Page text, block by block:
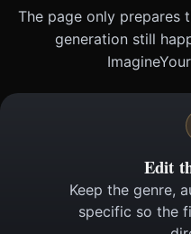
The page only prepares
generation still
Edit
Keep the genre,
specific so the